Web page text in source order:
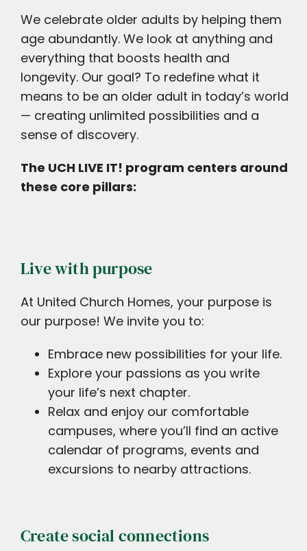
We celebrate older adults by helping them
age abundantly. We look at anything and
everything that boosts health and
longevity. Our goal? To redefine what it
means to be an older adult in today’s world
— creating unlimited possibilities and a
sense of discovery.
The UCH LIVE IT! program centers around
these core pillars:
Live with purpose
At United Church Homes, your purpose is
our purpose! We invite you to:
Embrace new possibilities for your life.
Explore your passions as you write
your life’s next chapter.
Relax and enjoy our comfortable
campuses, where you’ll find an active
calendar of programs, events and
excursions to nearby attractions.
Create social connections